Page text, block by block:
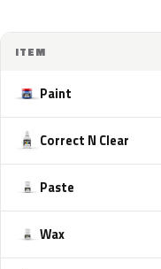
ITEM
Paint
Correct N Clear
Paste
Wax